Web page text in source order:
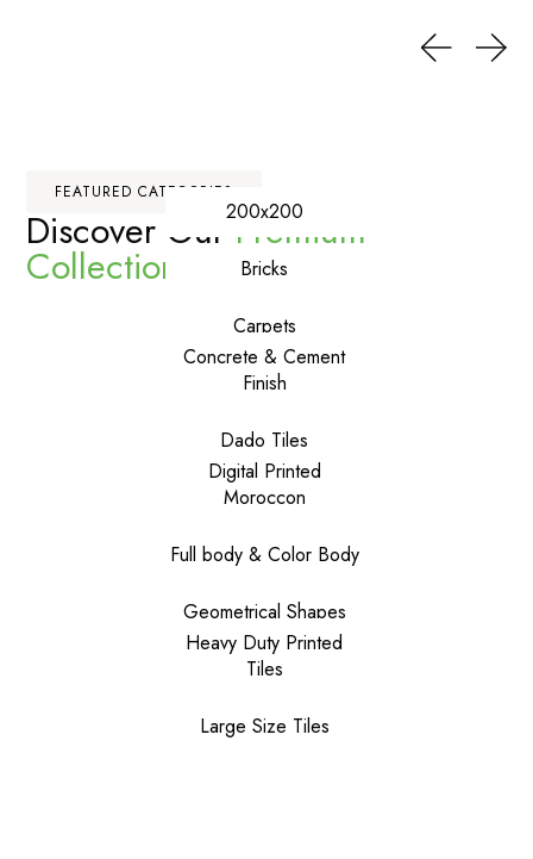
FEATURED CATEGORIES
Discover OurPremium
Collections
200x200
Bricks
Carpets
Concrete & Cement
Finish
Dado Tiles
Digital Printed
Moroccon
Full body & Color Body
Geometrical Shapes
Heavy Duty Printed
Tiles
Large Size Tiles